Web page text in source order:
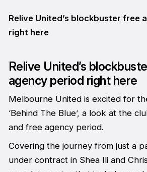
Relive United’s blockbuster free
right here
Relive United’s
agency period right here
Melbourne United is excited for
‘Behind The Blue’, a look at the
and free agency period.
Covering the journey from just a
under contract in Shea Ili and